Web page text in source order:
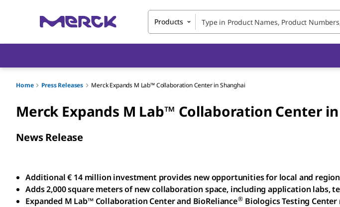
Products
Home Press Releases Merck Expands M Lab™ Collaboration Center in Shanghai
Merck Expands M Lab™ Collaboration Center
News Release
Additional € 14 million investment provides new opportunities for local and
Adds 2,000 square meters of new collaboration space, including application labs,
Expanded M Lab™ Collaboration Center and BioReliance® Biologics Testing